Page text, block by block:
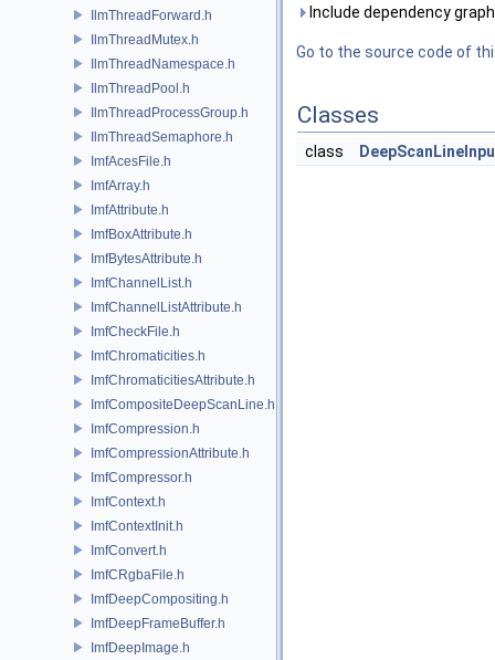
IlmThreadForward.h
IlmThreadMutex.h
IlmThreadNamespace.h
IlmThreadPool.h
IlmThreadProcessGroup.h
IlmThreadSemaphore.h
ImfAcesFile.h
ImfArray.h
ImfAttribute.h
ImfBoxAttribute.h
ImfBytesAttribute.h
ImfChannelList.h
ImfChannelListAttribute.h
ImfCheckFile.h
ImfChromaticities.h
ImfChromaticitiesAttribute.h
ImfCompositeDeepScanLine.h
ImfCompression.h
ImfCompressionAttribute.h
ImfCompressor.h
ImfContext.h
ImfContextInit.h
ImfConvert.h
ImfCRgbaFile.h
ImfDeepCompositing.h
ImfDeepFrameBuffer.h
ImfDeepImage.h
Include dependency
Go to the source code of
Classes
class